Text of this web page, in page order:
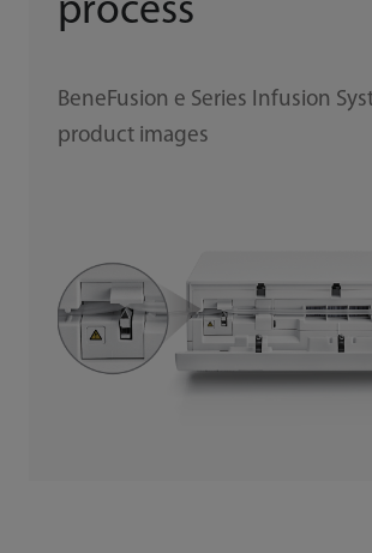
process
BeneFusion e Series Infusion
product images